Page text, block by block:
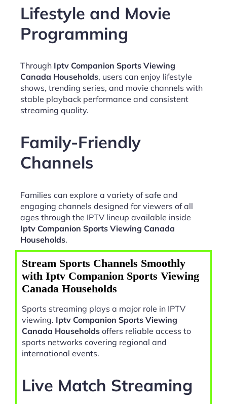
Lifestyle and Movie
Programming
Through Iptv Companion Sports Viewing
Canada Households, users can enjoy lifestyle
shows, trending series, and movie channels with
stable playback performance and consistent
streaming quality.
Family-Friendly
Channels
Families can explore a variety of safe and
engaging channels designed for viewers of all
ages through the IPTV lineup available inside
Iptv Companion Sports Viewing Canada
Households.
Stream Sports Channels Smoothly
with Iptv Companion Sports Viewing
Canada Households
Sports streaming plays a major role in IPTV
viewing. Iptv Companion Sports Viewing
Canada Households offers reliable access to
sports networks covering regional and
international events.
Live Match Streaming